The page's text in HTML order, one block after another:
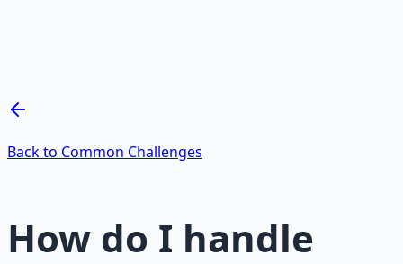
Learn More →
Back to Common Challenges
How do I handle